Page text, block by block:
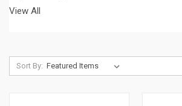
View All
Sort By: